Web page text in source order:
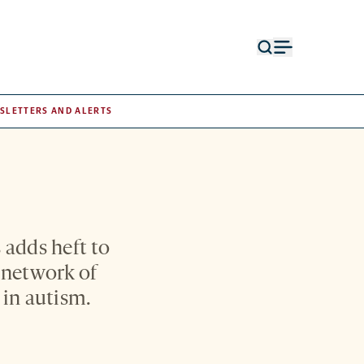
AND ALERTS
heft to
of
autism.